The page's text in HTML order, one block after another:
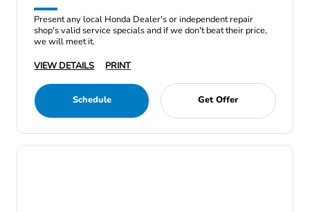
Present any local Honda Dealer's or independent repair
shop's valid service specials and if we don't beat their price,
we will meet it.
VIEW DETAILS
PRINT
Schedule Get Offer